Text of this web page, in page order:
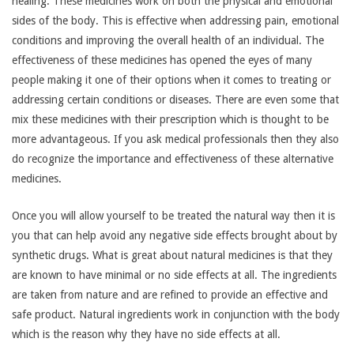
sides of the body. This is effective when addressing pain, emotional
conditions and improving the overall health of an individual. The
effectiveness of these medicines has opened the eyes of many
people making it one of their options when it comes to treating or
addressing certain conditions or diseases. There are even some that
mix these medicines with their prescription which is thought to be
more advantageous. If you ask medical professionals then they also
do recognize the importance and effectiveness of these alternative
medicines.
Once you will allow yourself to be treated the natural way then it is
you that can help avoid any negative side effects brought about by
synthetic drugs. What is great about natural medicines is that they
are known to have minimal or no side effects at all. The ingredients
are taken from nature and are refined to provide an effective and
safe product. Natural ingredients work in conjunction with the body
which is the reason why they have no side effects at all.